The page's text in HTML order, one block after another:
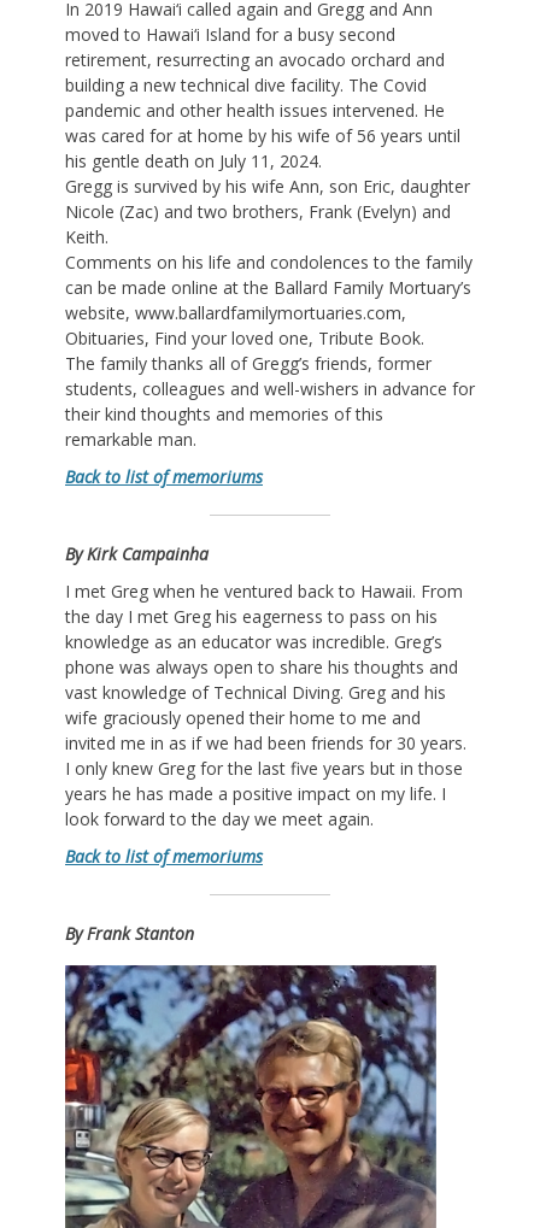
In 2019 Hawai‘i called again and Gregg and Ann
moved to Hawai‘i Island for a busy second
retirement, resurrecting an avocado orchard and
building a new technical dive facility. The Covid
pandemic and other health issues intervened. He
was cared for at home by his wife of 56 years until
his gentle death on July 11, 2024.
Gregg is survived by his wife Ann, son Eric, daughter
Nicole (Zac) and two brothers, Frank (Evelyn) and
Keith.
Comments on his life and condolences to the family
can be made online at the Ballard Family Mortuary’s
website, www.ballardfamilymortuaries.com,
Obituaries, Find your loved one, Tribute Book.
The family thanks all of Gregg’s friends, former
students, colleagues and well-wishers in advance for
their kind thoughts and memories of this
remarkable man.
Back to list of memoriums
By Kirk Campainha
I met Greg when he ventured back to Hawaii. From
the day I met Greg his eagerness to pass on his
knowledge as an educator was incredible. Greg’s
phone was always open to share his thoughts and
vast knowledge of Technical Diving. Greg and his
wife graciously opened their home to me and
invited me in as if we had been friends for 30 years.
I only knew Greg for the last five years but in those
years he has made a positive impact on my life. I
look forward to the day we meet again.
Back to list of memoriums
By Frank Stanton